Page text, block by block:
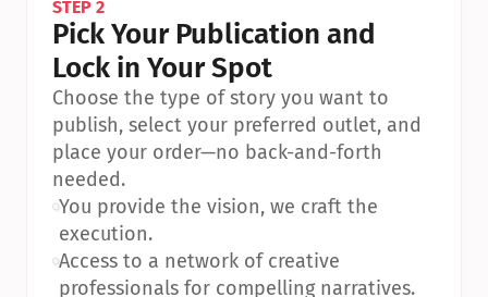
STEP 2
Pick Your Publication and
Lock in Your Spot
Choose the type of story you want to
publish, select your preferred outlet, and
place your order—no back-and-forth
needed.
•You provide the vision, we craft the
execution.
•Access to a network of creative
professionals for compelling narratives.